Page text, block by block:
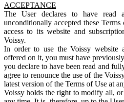
ACCEPTANCE
The User declares to have read
unconditionally accepted these
access to its website and
Voissy.
In order to use the Voissy website
offered on it, you must have
you declare to have been read and
agree to renounce the use of the
latest version of the Terms of Use at
Voissy holds the right to modify all,